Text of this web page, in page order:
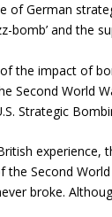
of German
bomb’ and the
the impact of
Second World
Strategic
experience,
the Second
broke.